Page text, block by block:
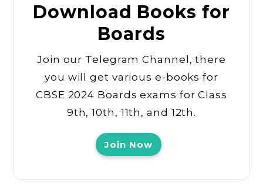
Download Books for
Boards
Join our Telegram Channel, there
you will get various e-books for
CBSE 2024 Boards exams for Class
9th, 10th, 11th, and 12th.
Join Now